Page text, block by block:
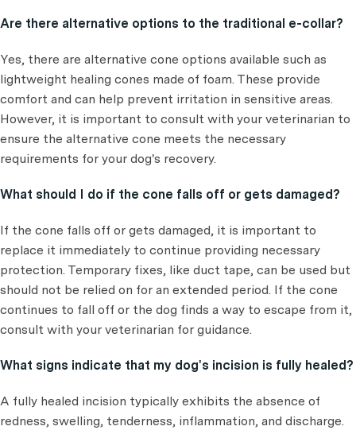
Are there alternative options to the traditional e-collar?
Yes, there are alternative cone options available such as
lightweight healing cones made of foam. These provide
comfort and can help prevent irritation in sensitive areas.
However, it is important to consult with your veterinarian to
ensure the alternative cone meets the necessary
requirements for your dog's recovery.
What should I do if the cone falls off or gets damaged?
If the cone falls off or gets damaged, it is important to
replace it immediately to continue providing necessary
protection. Temporary fixes, like duct tape, can be used but
should not be relied on for an extended period. If the cone
continues to fall off or the dog finds a way to escape from it,
consult with your veterinarian for guidance.
What signs indicate that my dog's incision is fully healed?
A fully healed incision typically exhibits the absence of
redness, swelling, tenderness, inflammation, and discharge.